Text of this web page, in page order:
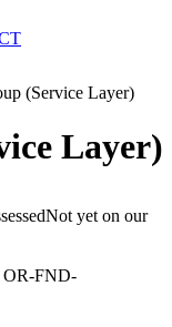
(Service Layer)
Layer)
Not yet on our
OR-FND-